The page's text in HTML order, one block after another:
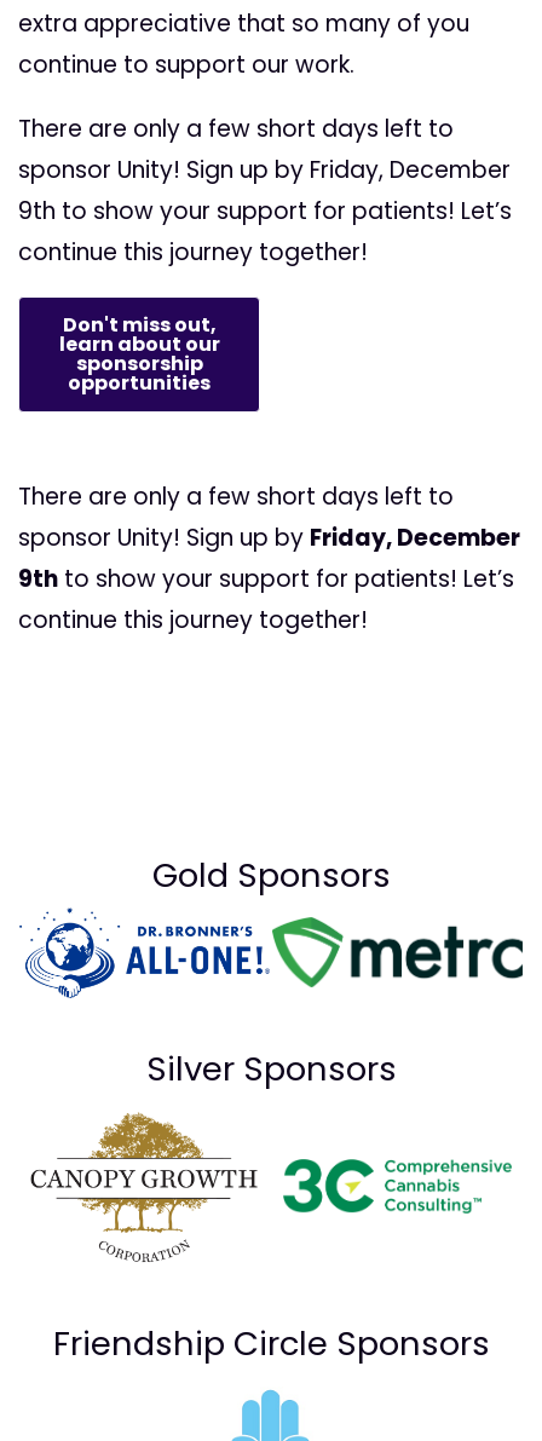
extra appreciative that so many of you
continue to support our work.
There are only a few short days left to
sponsor Unity! Sign up by Friday, December
9th to show your support for patients! Let’s
continue this journey together!
Don't miss out,
learn about our
sponsorship
opportunities
There are only a few short days left to
sponsor Unity! Sign up by Friday, December
9th to show your support for patients! Let’s
continue this journey together!
Gold Sponsors
Silver Sponsors
Friendship Circle Sponsors